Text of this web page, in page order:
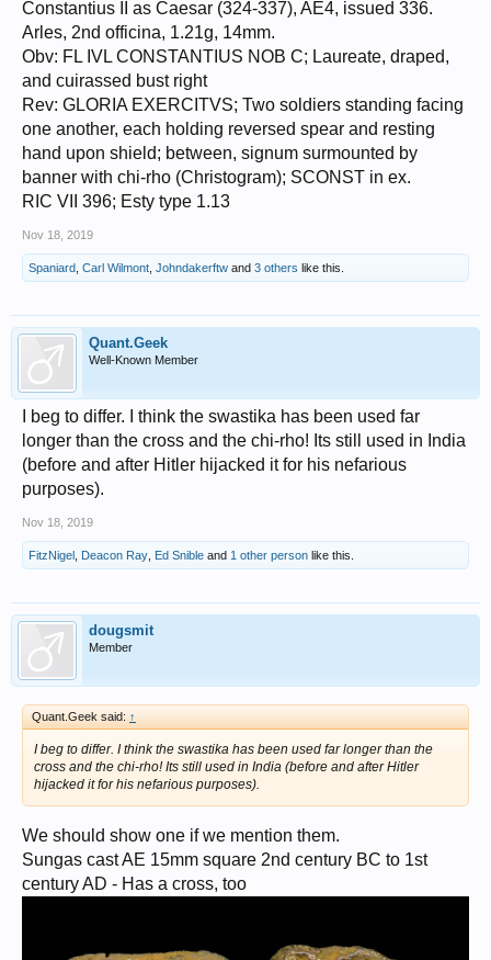
Constantius II as Caesar (324-337), AE4, issued 336.
Arles, 2nd officina, 1.21g, 14mm.
Obv: FL IVL CONSTANTIUS NOB C; Laureate, draped,
and cuirassed bust right
Rev: GLORIA EXERCITVS; Two soldiers standing facing
one another, each holding reversed spear and resting
hand upon shield; between, signum surmounted by
banner with chi-rho (Christogram); SCONST in ex.
RIC VII 396; Esty type 1.13
Nov 18, 2019
Spaniard Carl Wilmont Johndakerftw and 3 others like this.
Quant.Geek
Well-Known Member
I beg to differ. I think the swastika has been used far
longer than the cross and the chi-rho! Its still used in India
(before and after Hitler hijacked it for his nefarious
purposes).
Nov 18, 2019
FitzNigel Deacon Ray Ed Snible and 1 other person like this.
dougsmit
Member
Quant.Geek said: ↑
I beg to differ. I think the swastika has been used far longer than the
cross and the chi-rho! Its still used in India (before and after Hitler
hijacked it for his nefarious purposes).
We should show one if we mention them.
Sungas cast AE 15mm square 2nd century BC to 1st
century AD - Has a cross, too